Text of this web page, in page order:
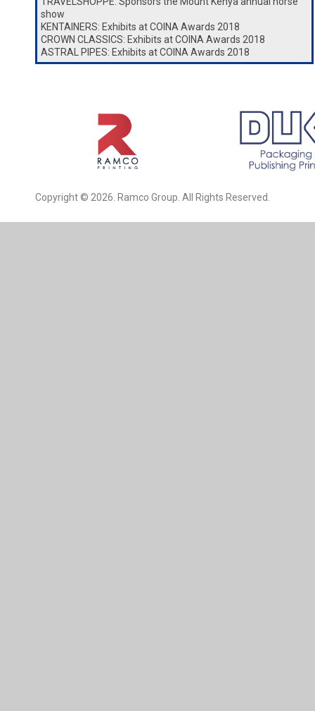
show
KENTAINERS: Exhibits at COINA Awards 2018
CROWN CLASSICS: Exhibits at COINA Awards 2018
ASTRAL PIPES: Exhibits at COINA Awards 2018
Copyright © 2026. Ramco Group. All Rights Reserved.